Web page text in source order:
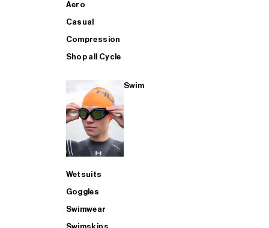
Aero
Casual
Compression
Shop all Cycle
Swim
Wetsuits
Goggles
Swimwear